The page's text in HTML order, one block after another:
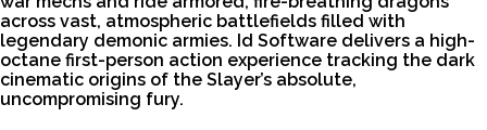
across vast, atmospheric battlefields filled with
legendary demonic armies. Id Software delivers a high-
octane first-person action experience tracking the dark
cinematic origins of the Slayer’s absolute,
uncompromising fury.